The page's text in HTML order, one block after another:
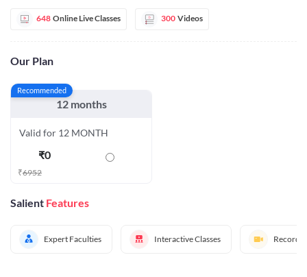
648 Online Live Classes 300 Videos
Our Plan
Recommended
12 months
Valid for 12 MONTH
₹0
₹6952
Salient Features
Expert Faculties Interactive Classes